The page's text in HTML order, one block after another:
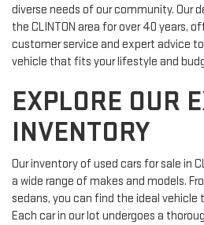
diverse needs of our community. Our
the CLINTON area for over 40 years,
customer service and expert advice
vehicle that fits your lifestyle and
EXPLORE OUR
INVENTORY
Our inventory of used cars for sale in
a wide range of makes and models.
sedans, you can find the ideal vehicle
Each car in our lot undergoes a